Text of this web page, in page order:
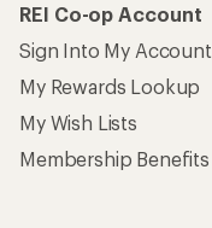
REI Co-op Account
Sign Into My Account
My Rewards Lookup
My Wish Lists
Membership Benefits